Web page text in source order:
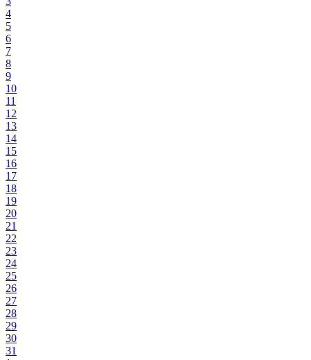
4
5
6
7
8
9
10
11
12
13
14
15
16
17
18
19
20
21
22
23
24
25
26
27
28
29
30
31